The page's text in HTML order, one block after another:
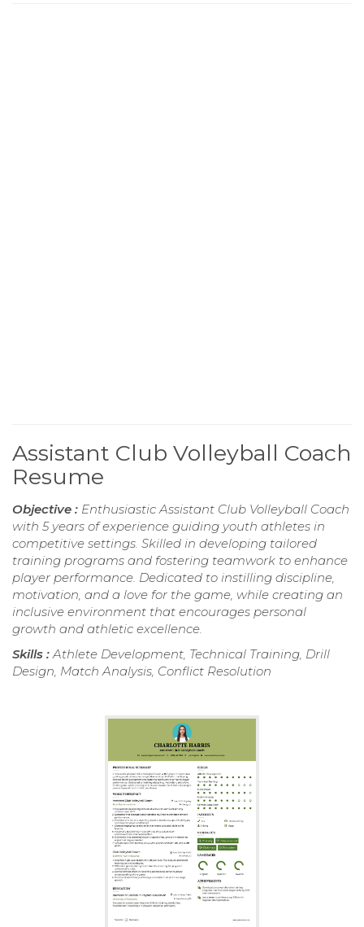
Assistant Club Volleyball Coach
Resume
Objective : Enthusiastic Assistant Club Volleyball Coach
with 5 years of experience guiding youth athletes in
competitive settings. Skilled in developing tailored
training programs and fostering teamwork to enhance
player performance. Dedicated to instilling discipline,
motivation, and a love for the game, while creating an
inclusive environment that encourages personal
growth and athletic excellence.
Skills : Athlete Development, Technical Training, Drill
Design, Match Analysis, Conflict Resolution